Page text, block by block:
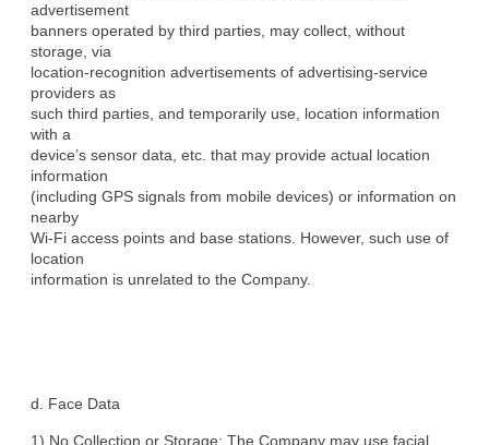
advertisement
banners operated by third parties, may collect, without
storage, via
location-recognition advertisements of advertising-service
providers as
such third parties, and temporarily use, location information
with a
device’s sensor data, etc. that may provide actual location
information
(including GPS signals from mobile devices) or information on
nearby
Wi-Fi access points and base stations. However, such use of
location
information is unrelated to the Company.
d. Face Data
1) No Collection or Storage: The Company may use facial